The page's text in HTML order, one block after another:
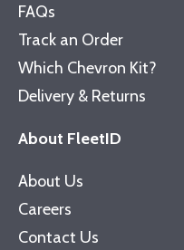
FAQs
Track an Order
Which Chevron Kit?
Delivery & Returns
About FleetID
About Us
Careers
Contact Us